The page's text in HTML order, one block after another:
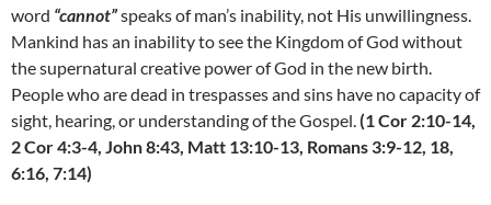
word “cannot”speaks of man’s inability, not His unwillingness.
Mankind has an inability to see the Kingdom of God without
the supernatural creative power of God in the new birth.
People who are dead in trespasses and sins have no capacity of
sight, hearing, or understanding of the Gospel.(1 Cor 2:10-14,
2 Cor 4:3-4, John 8:43, Matt 13:10-13, Romans 3:9-12, 18,
6:16, 7:14)